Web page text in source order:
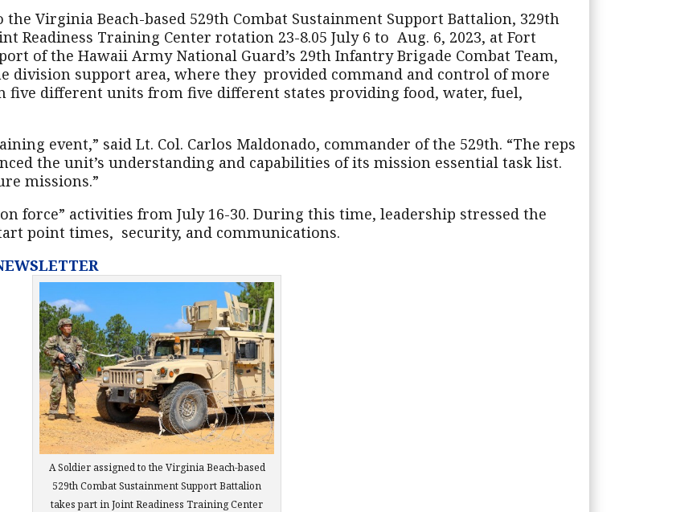
Virginia Beach-based 529th Combat Sustainment Support Battalion, 329th
Readiness Training Center rotation 23-8.05 July 6 to Aug. 6, 2023, at Fort
of the Hawaii Army National Guard’s 29th Infantry Brigade Combat Team,
division support area, where they provided command and control of more
five different units from five different states providing food, water, fuel,
event,” said Lt. Col. Carlos Maldonado, commander of the 529th. “The reps
the unit’s understanding and capabilities of its mission essential task list.
missions.”
force” activities from July 16-30. During this time, leadership stressed the
point times, security, and communications.
A Soldier assigned to the Virginia Beach-based
529th Combat Sustainment Support Battalion
takes part in Joint Readiness Training Center